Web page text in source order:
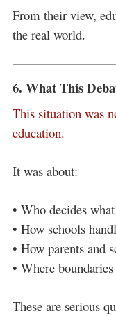
From their view,
the real world.
6. What This
This situation was
education.
It was about:
• Who decides
• How schools
• How parents and
• Where
These are serious